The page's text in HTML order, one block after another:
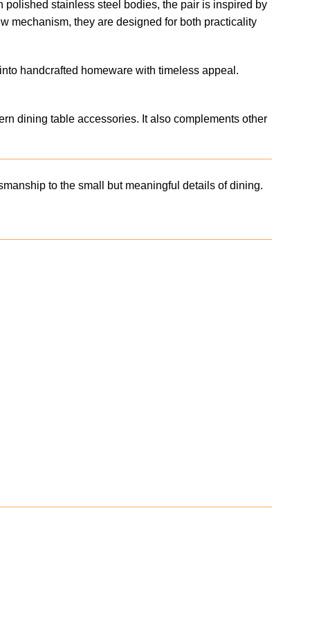
stainless steel bodies, the pair is inspired by
mechanism, they are designed for both practicality
handcrafted homeware with timeless appeal.
dining table accessories. It also complements other
to the small but meaningful details of dining.